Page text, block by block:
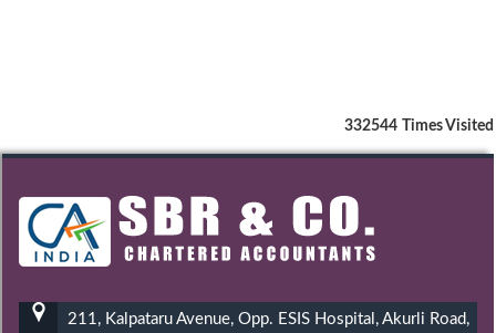
332544 Times Visited
211, Kalpataru Avenue, Opp. ESIS Hospital, Akurli Road,